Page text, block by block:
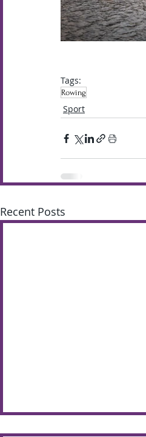
Tags:
Rowing
Sport
Recent Posts